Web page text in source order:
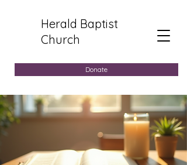
Herald Baptist
Church
Donate